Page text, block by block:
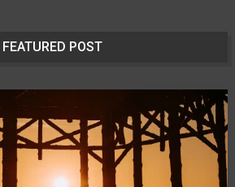
FEATURED POST